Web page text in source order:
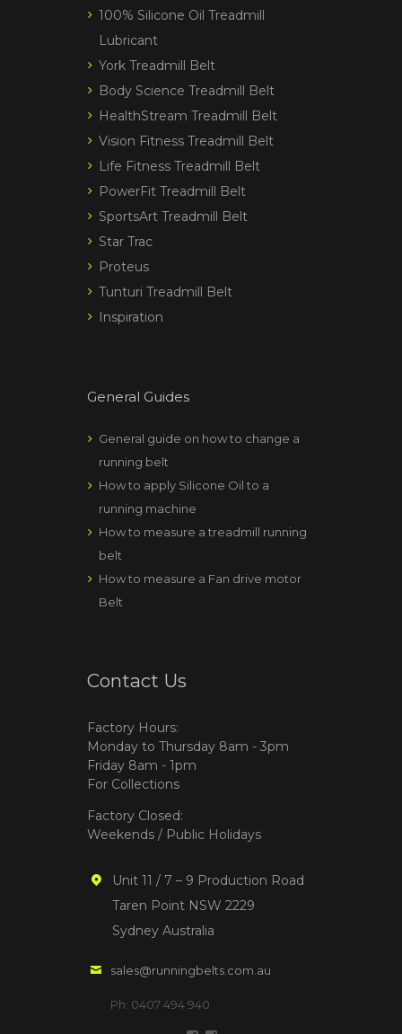
100% Silicone Oil Treadmill
Lubricant
York Treadmill Belt
Body Science Treadmill Belt
HealthStream Treadmill Belt
Vision Fitness Treadmill Belt
Life Fitness Treadmill Belt
PowerFit Treadmill Belt
SportsArt Treadmill Belt
Star Trac
Proteus
Tunturi Treadmill Belt
Inspiration
General Guides
General guide on how to change a
running belt
How to apply Silicone Oil to a
running machine
How to measure a treadmill running
belt
How to measure a Fan drive motor
Belt
Contact Us
Factory Hours:
Monday to Thursday 8am - 3pm
Friday 8am - 1pm
For Collections
Factory Closed:
Weekends / Public Holidays
Unit 11 / 7 – 9 Production Road
Taren Point NSW 2229
Sydney Australia
sales@runningbelts.com.au
Ph: 0407 494 940